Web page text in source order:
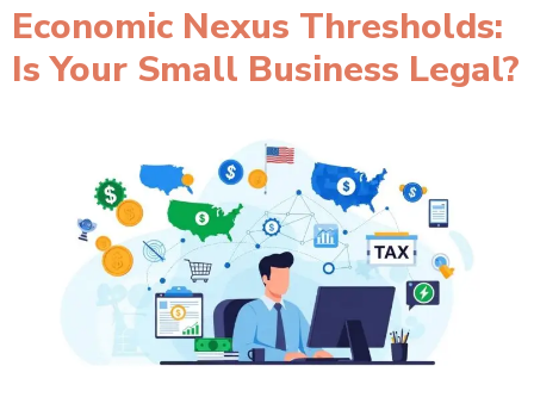
Economic Nexus Thresholds:
Is Your Small Business Legal?